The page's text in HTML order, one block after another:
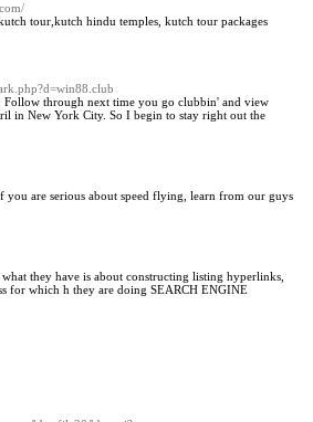
tour,kutch hindu temples, kutch tour packages
Follow through next time you go clubbin' and view
in New York City. So I begin to stay right out the
you are serious about speed flying, learn from our guys
they have is about constructing listing hyperlinks,
for which h they are doing SEARCH ENGINE